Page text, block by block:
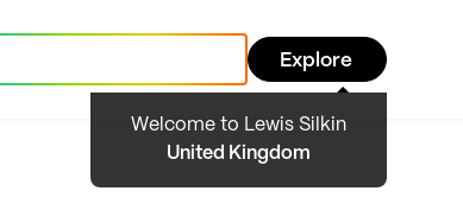
Explore
Welcome to Lewis Silkin
United Kingdom